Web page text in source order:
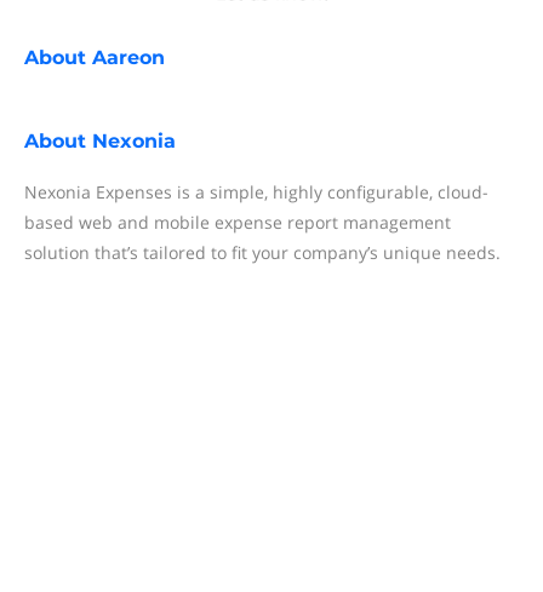
About Aareon
About Nexonia
Nexonia Expenses is a simple, highly configurable, cloud-
based web and mobile expense report management
solution that’s tailored to fit your company’s unique needs.